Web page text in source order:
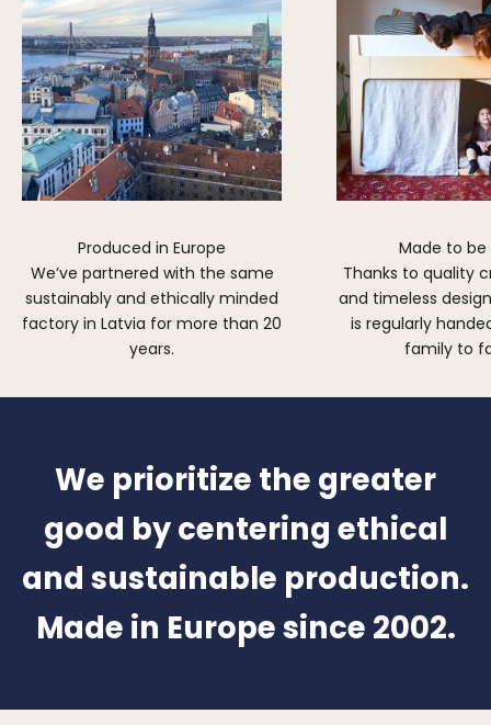
Produced in Europe
We’ve partnered with the same
sustainably and ethically minded
factory in Latvia for more than 20
years.
Made to be
Thanks to quality
and timeless
is regularly
family to
We prioritize the greater
good by centering ethical
and sustainable production.
Made in Europe since 2002.